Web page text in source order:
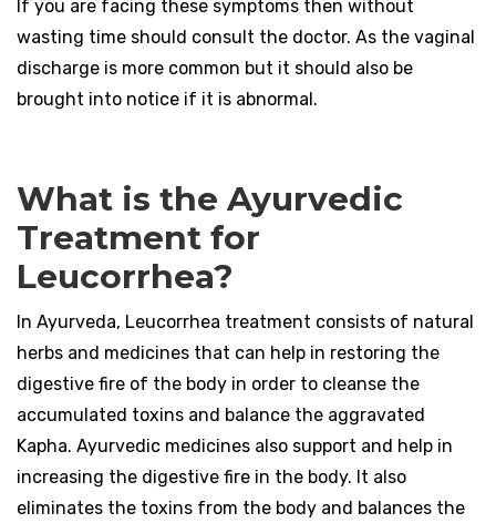
If you are facing these symptoms then without
wasting time should consult the doctor. As the vaginal
discharge is more common but it should also be
brought into notice if it is abnormal.
What is the Ayurvedic
Treatment for
Leucorrhea?
In Ayurveda, Leucorrhea treatment consists of natural
herbs and medicines that can help in restoring the
digestive fire of the body in order to cleanse the
accumulated toxins and balance the aggravated
Kapha. Ayurvedic medicines also support and help in
increasing the digestive fire in the body. It also
eliminates the toxins from the body and balances the